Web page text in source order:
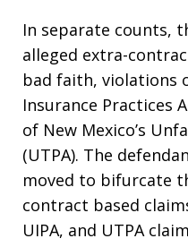
In separate counts,
alleged extra-
bad faith, violations
Insurance Practices
of New Mexico’s
(UTPA). The
moved to bifurcate
contract based
UIPA, and UTPA